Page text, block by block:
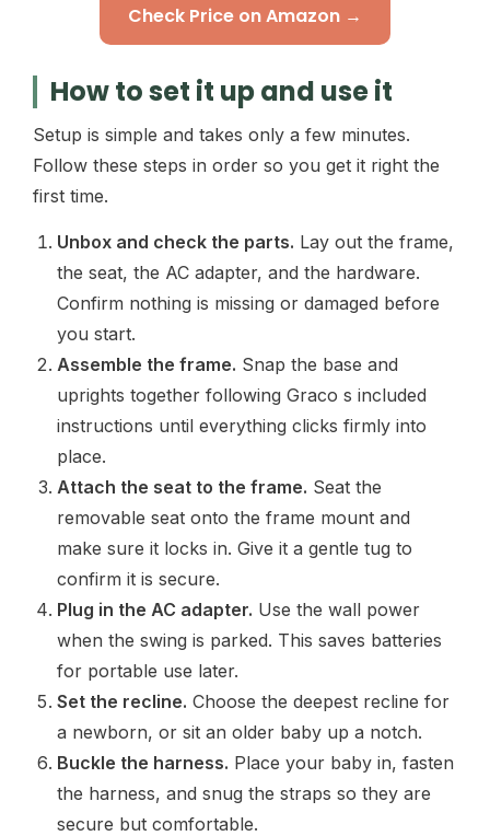
Check Price on Amazon →
How to set it up and use it
Setup is simple and takes only a few minutes.
Follow these steps in order so you get it right the
first time.
Unbox and check the parts. Lay out the frame,
the seat, the AC adapter, and the hardware.
Confirm nothing is missing or damaged before
you start.
Assemble the frame. Snap the base and
uprights together following Graco s included
instructions until everything clicks firmly into
place.
Attach the seat to the frame. Seat the
removable seat onto the frame mount and
make sure it locks in. Give it a gentle tug to
confirm it is secure.
Plug in the AC adapter. Use the wall power
when the swing is parked. This saves batteries
for portable use later.
Set the recline. Choose the deepest recline for
a newborn, or sit an older baby up a notch.
Buckle the harness. Place your baby in, fasten
the harness, and snug the straps so they are
secure but comfortable.